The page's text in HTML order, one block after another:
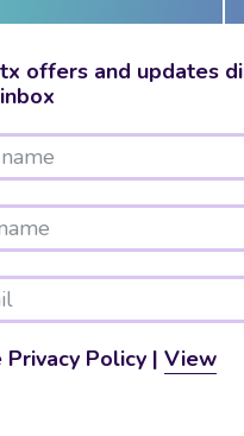
offers and updates
Policy | View